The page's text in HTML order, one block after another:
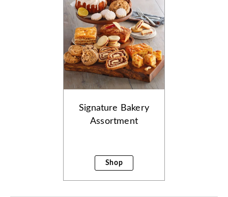
Signature Bakery
Assortment
Shop